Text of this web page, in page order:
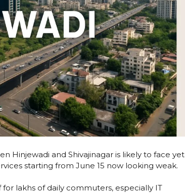
Hinjewadi and Shivajinagar is likely to face yet
starting from June 15 now looking weak.
lakhs of daily commuters, especially IT